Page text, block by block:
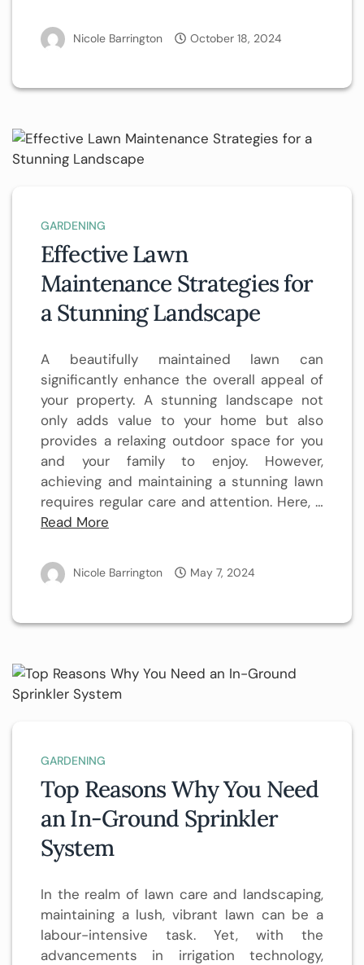
Nicole Barrington October 18, 2024
GARDENING
Effective Lawn
Maintenance Strategies for
a Stunning Landscape
A beautifully maintained lawn can
significantly enhance the overall appeal of
your property. A stunning landscape not
only adds value to your home but also
provides a relaxing outdoor space for you
and your family to enjoy. However,
achieving and maintaining a stunning lawn
requires regular care and attention. Here, …
Read More
Nicole Barrington May 7, 2024
GARDENING
Top Reasons Why You Need
an In-Ground Sprinkler
System
In the realm of lawn care and landscaping,
maintaining a lush, vibrant lawn can be a
labour-intensive task. Yet, with the
advancements in irrigation technology,